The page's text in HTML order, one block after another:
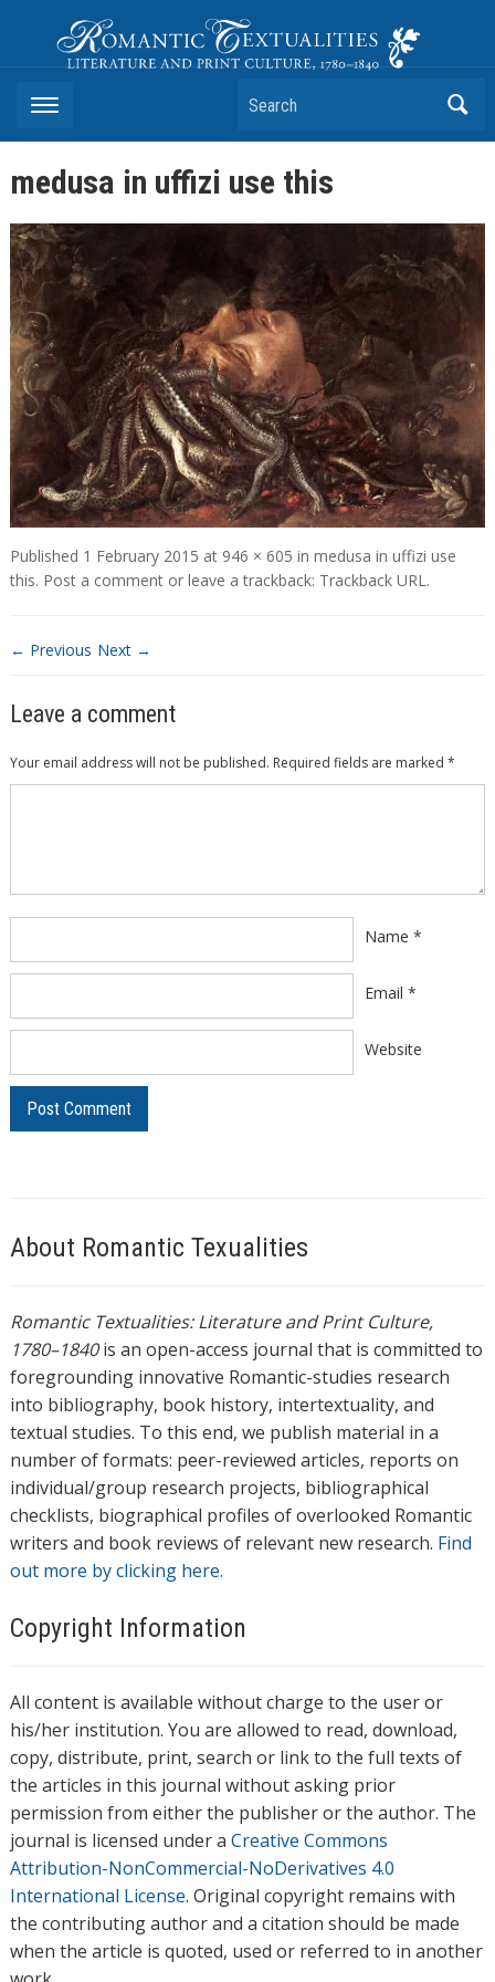
Romantic Textualities
Literature and Print Culture, 1780–1840
Search
medusa in uffizi use this
Published 1 February 2015 at 946 × 605 in medusa in uffizi use
this. Post a commentor leave a trackback: Trackback URL.
← Previous Next →
Leave a comment
Your email address will not be published. Required fields are marked *
Name *
Email *
Website
About Romantic Texualities
Romantic Textualities: Literature and Print Culture,
1780–1840is an open-access journal that is committed to
foregrounding innovative Romantic-studies research
into bibliography, book history, intertextuality, and
textual studies. To this end, we publish material in a
number of formats: peer-reviewed articles, reports on
individual/group research projects, bibliographical
checklists, biographical profiles of overlooked Romantic
writers and book reviews of relevant new research. Find
out more by clicking here.
Copyright Information
All content is available without charge to the user or
his/her institution. You are allowed to read, download,
copy, distribute, print, search or link to the full texts of
the articles in this journal without asking prior
permission from either the publisher or the author. The
journal is licensed under a Creative Commons
Attribution-NonCommercial-NoDerivatives 4.0
International License. Original copyright remains with
the contributing author and a citation should be made
when the article is quoted, used or referred to in another